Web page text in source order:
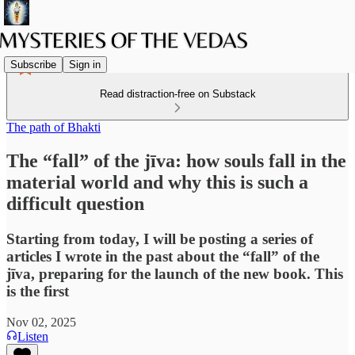
Subscribe Sign in
Read distraction-free on Substack
The path of Bhakti
The “fall” of the jīva: how souls fall in the
material world and why this is such a
difficult question
Starting from today, I will be posting a series of
articles I wrote in the past about the “fall” of the
jīva, preparing for the launch of the new book. This
is the first
Nov 02, 2025
Listen